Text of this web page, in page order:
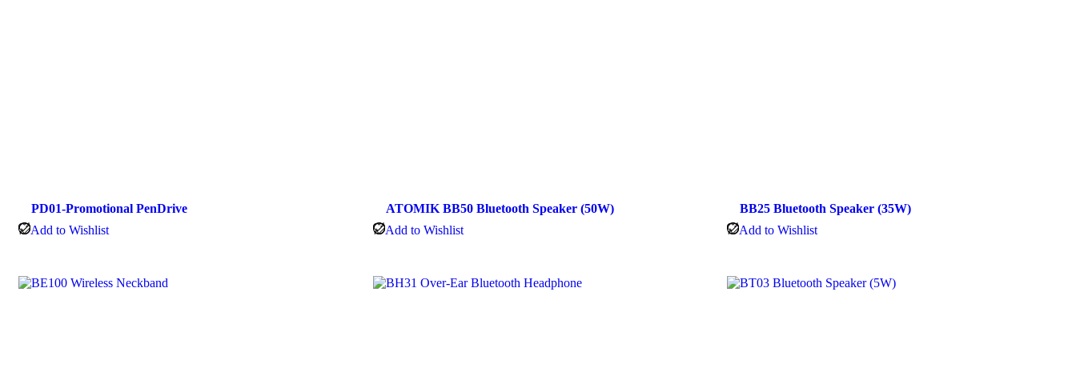
PD01-Promotional PenDrive
Add to Wishlist
ATOMIK BB50 Bluetooth Speaker (50W)
Add to Wishlist
BB25 Bluetooth Speaker (35W)
Add to Wishlist